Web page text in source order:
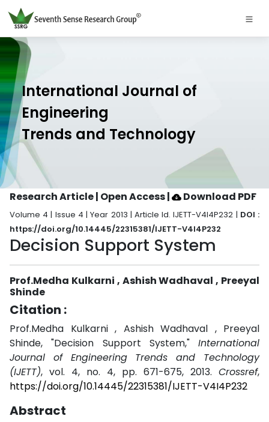
International Journal of
Engineering
Trends and Technology
Research Article | Open Access| Download PDF
Volume 4 | Issue 4 | Year 2013 | Article Id. IJETT-V4I4P232 | DOI :
https://doi.org/10.14445/22315381/IJETT-V4I4P232
Decision Support System
Prof.Medha Kulkarni , Ashish Wadhaval , Preeyal
Shinde
Citation :
Prof.Medha Kulkarni , Ashish Wadhaval , Preeyal
Shinde, "Decision Support System," International
Journal of Engineering Trends and Technology
(IJETT), vol. 4, no. 4, pp. 671-675, 2013. Crossref,
https://doi.org/10.14445/22315381/IJETT-V4I4P232
Abstract